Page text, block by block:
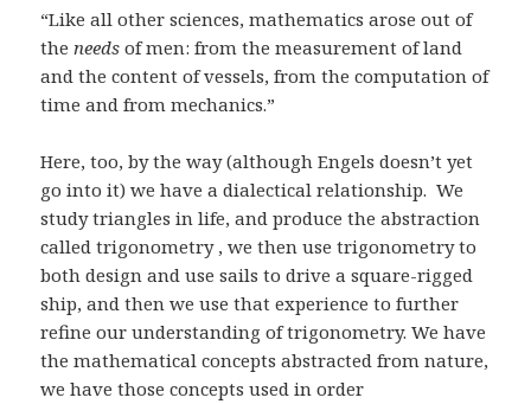
“Like all other sciences, mathematics arose out of
theneeds of men: from the measurement of land
and the content of vessels, from the computation of
time and from mechanics.”
Here, too, by the way (although Engels doesn’t yet
go into it) we have a dialectical relationship. We
study triangles in life, and produce the abstraction
called trigonometry , we then use trigonometry to
both design and use sails to drive a square-rigged
ship, and then we use that experience to further
refine our understanding of trigonometry. We have
the mathematical concepts abstracted from nature,
we have those concepts used in order